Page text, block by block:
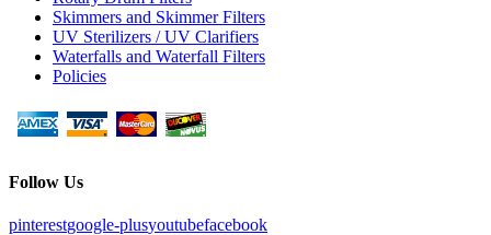
Skimmers and Skimmer Filters
UV Sterilizers / UV Clarifiers
Waterfalls and Waterfall Filters
Policies
Follow Us
pinterestgoogle-plusyoutubefacebook